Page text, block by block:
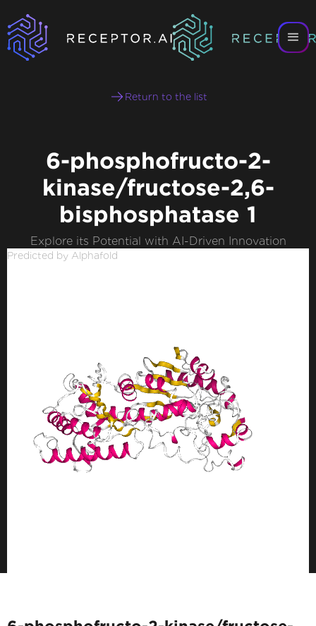
Return to the list
6-phosphofructo-2-
kinase/fructose-2,6-
bisphosphatase 1
Explore its Potential with AI-Driven Innovation
Predicted by Alphafold